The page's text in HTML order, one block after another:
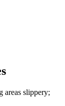
areas slippery;